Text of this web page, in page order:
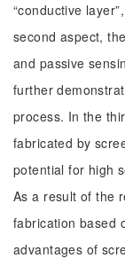
“conductive
second aspect,
and passive
further
process. In the
fabricated by
potential for high
As a result of the
fabrication based
advantages of